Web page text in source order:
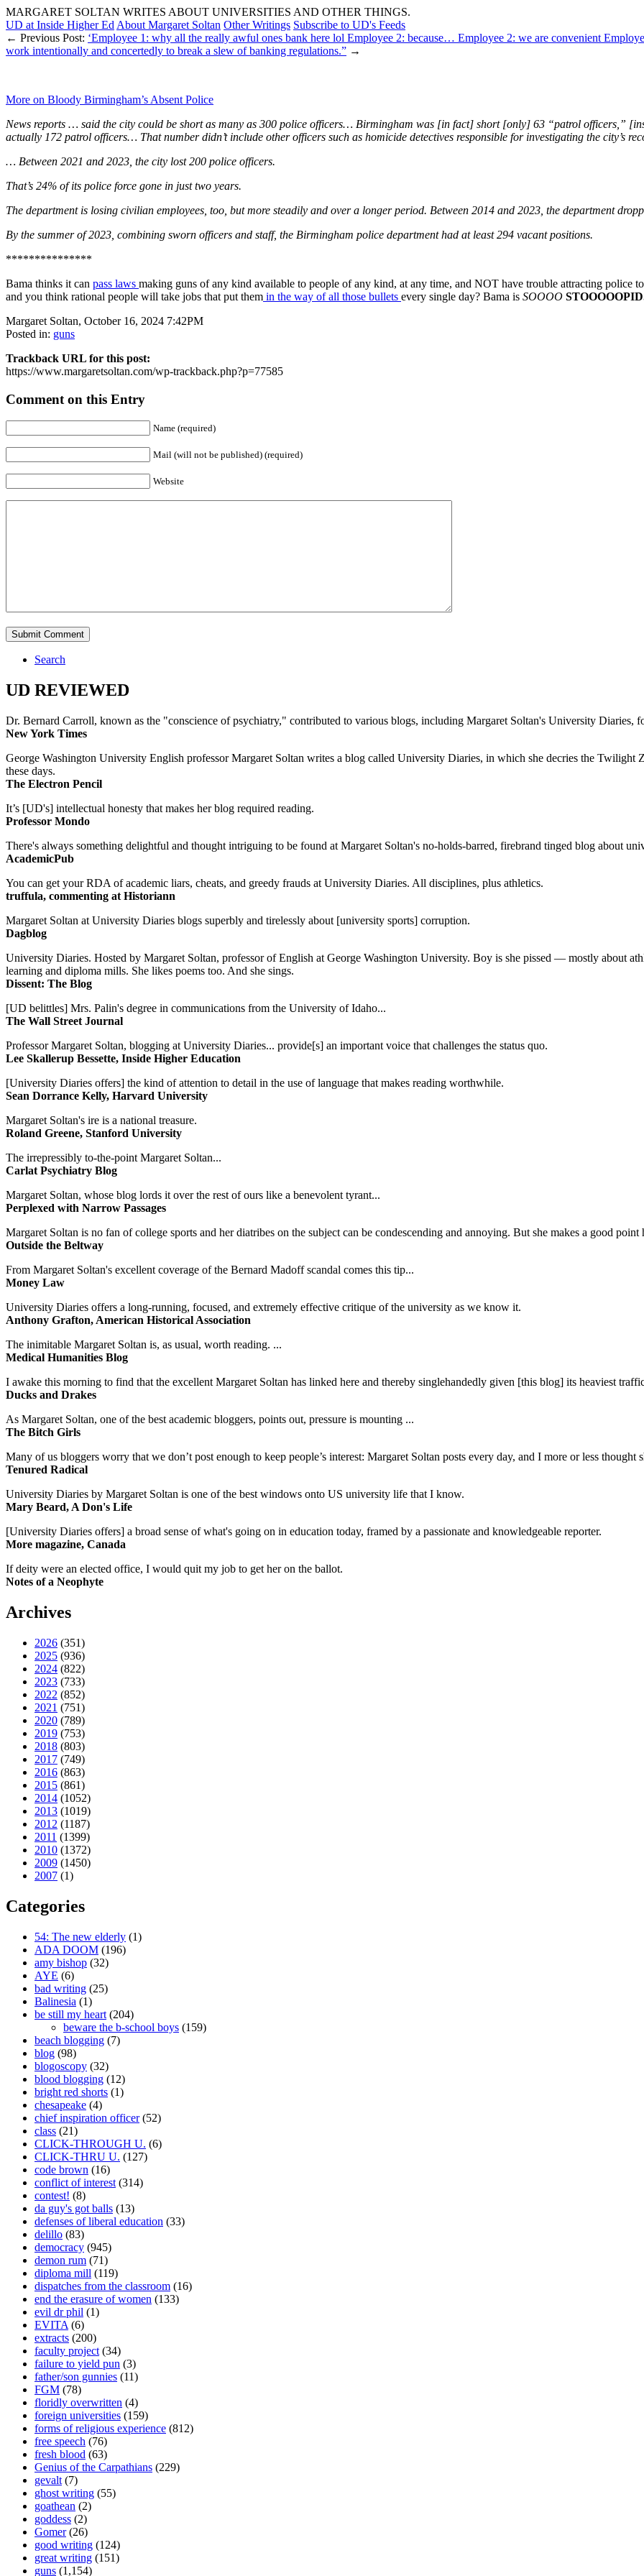
MARGARET SOLTAN WRITES ABOUT UNIVERSITIES AND OTHER THINGS.
UD at Inside Higher Ed About Margaret Soltan Other Writings Subscribe to UD's Feeds
← Previous Post: ‘Employee 1: why all the really awful ones bank here lol Employee 2: because… Employee 2: we are convenient
work intentionally and concertedly to break a slew of banking regulations.” →
More on Bloody Birmingham’s Absent Police
News reports … said the city could be short as many as 300 police officers… Birmingham was [in fact] short [only] 63 “patrol officers,”
actually 172 patrol officers… That number didn’t include other officers such as homicide detectives responsible for investigating the city’s
… Between 2021 and 2023, the city lost 200 police officers.
That’s 24% of its police force gone in just two years.
The department is losing civilian employees, too, but more steadily and over a longer period. Between 2014 and 2023, the department
By the summer of 2023, combining sworn officers and staff, the Birmingham police department had at least 294 vacant positions.
***************
Bama thinks it can pass laws making guns of any kind available to people of any kind, at any time, and NOT have trouble attracting police
and you think rational people will take jobs that put them in the way of all those bullets every single day? Bama is SOOOO
Margaret Soltan, October 16, 2024 7:42PM
Posted in: guns
Trackback URL for this post:
https://www.margaretsoltan.com/wp-trackback.php?p=77585
Comment on this Entry
Name (required)
Mail (will not be published) (required)
Website
Search
UD REVIEWED
Dr. Bernard Carroll, known as the "conscience of psychiatry," contributed to various blogs, including Margaret Soltan's University Diaries,
New York Times
George Washington University English professor Margaret Soltan writes a blog called University Diaries, in which she decries the Twilight
these days.
The Electron Pencil
It’s [UD's] intellectual honesty that makes her blog required reading.
Professor Mondo
There's always something delightful and thought intriguing to be found at Margaret Soltan's no-holds-barred, firebrand tinged blog about
AcademicPub
You can get your RDA of academic liars, cheats, and greedy frauds at University Diaries. All disciplines, plus athletics.
truffula, commenting at Historiann
Margaret Soltan at University Diaries blogs superbly and tirelessly about [university sports] corruption.
Dagblog
University Diaries. Hosted by Margaret Soltan, professor of English at George Washington University. Boy is she pissed — mostly about
learning and diploma mills. She likes poems too. And she sings.
Dissent: The Blog
[UD belittles] Mrs. Palin's degree in communications from the University of Idaho...
The Wall Street Journal
Professor Margaret Soltan, blogging at University Diaries... provide[s] an important voice that challenges the status quo.
Lee Skallerup Bessette, Inside Higher Education
[University Diaries offers] the kind of attention to detail in the use of language that makes reading worthwhile.
Sean Dorrance Kelly, Harvard University
Margaret Soltan's ire is a national treasure.
Roland Greene, Stanford University
The irrepressibly to-the-point Margaret Soltan...
Carlat Psychiatry Blog
Margaret Soltan, whose blog lords it over the rest of ours like a benevolent tyrant...
Perplexed with Narrow Passages
Margaret Soltan is no fan of college sports and her diatribes on the subject can be condescending and annoying. But she makes a good point
Outside the Beltway
From Margaret Soltan's excellent coverage of the Bernard Madoff scandal comes this tip...
Money Law
University Diaries offers a long-running, focused, and extremely effective critique of the university as we know it.
Anthony Grafton, American Historical Association
The inimitable Margaret Soltan is, as usual, worth reading. ...
Medical Humanities Blog
I awake this morning to find that the excellent Margaret Soltan has linked here and thereby singlehandedly given [this blog] its heaviest
Ducks and Drakes
As Margaret Soltan, one of the best academic bloggers, points out, pressure is mounting ...
The Bitch Girls
Many of us bloggers worry that we don’t post enough to keep people’s interest: Margaret Soltan posts every day, and I more or less thought
Tenured Radical
University Diaries by Margaret Soltan is one of the best windows onto US university life that I know.
Mary Beard, A Don's Life
[University Diaries offers] a broad sense of what's going on in education today, framed by a passionate and knowledgeable reporter.
More magazine, Canada
If deity were an elected office, I would quit my job to get her on the ballot.
Notes of a Neophyte
Archives
2026 (351)
2025 (936)
2024 (822)
2023 (733)
2022 (852)
2021 (751)
2020 (789)
2019 (753)
2018 (803)
2017 (749)
2016 (863)
2015 (861)
2014 (1052)
2013 (1019)
2012 (1187)
2011 (1399)
2010 (1372)
2009 (1450)
2007 (1)
Categories
54: The new elderly (1)
ADA DOOM (196)
amy bishop (32)
AYE (6)
bad writing (25)
Balinesia (1)
be still my heart (204)
beware the b-school boys (159)
beach blogging (7)
blog (98)
blogoscopy (32)
blood blogging (12)
bright red shorts (1)
chesapeake (4)
chief inspiration officer(52)
class (21)
CLICK-THROUGH U. (6)
CLICK-THRU U. (127)
code brown (16)
conflict of interest (314)
contest! (8)
da guy's got balls (13)
defenses of liberal education (33)
delillo (83)
democracy (945)
demon rum (71)
diploma mill (119)
dispatches from the classroom (16)
end the erasure of women (133)
evil dr phil (1)
EVITA (6)
extracts (200)
faculty project (34)
failure to yield pun (3)
father/son gunnies (11)
FGM (78)
floridly overwritten (4)
foreign universities (159)
forms of religious experience (812)
free speech (76)
fresh blood (63)
Genius of the Carpathians (229)
gevalt (7)
ghost writing (55)
goathean (2)
goddess (2)
Gomer(26)
good writing (124)
great writing (151)
guns (1,154)